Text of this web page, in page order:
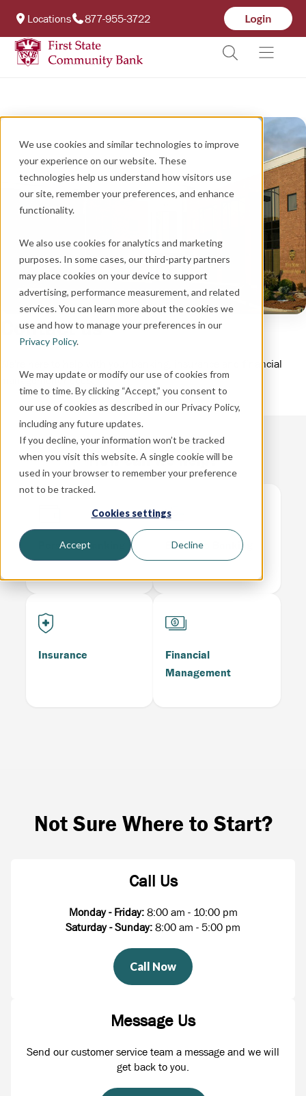
We use cookies and similar technologies to improve
your experience on our website. These
technologies help us understand how visitors use
our site, remember your preferences, and enhance
functionality.
We also use cookies for analytics and marketing
purposes. In some cases, our third-party partners
may place cookies on your device to support
advertising, performance measurement, and related
services. You can learn more about the cookies we
use and how to manage your preferences in our
Privacy Policy.
We may update or modify our use of cookies from
time to time. By clicking “Accept,” you consent to
our use of cookies as described in our Privacy Policy,
including any future updates.
If you decline, your information won’t be tracked
when you visit this website. A single cookie will be
used in your browser to remember your preference
not to be tracked.
Cookies settings
Accept Decline
Locations 877-955-3722
Contact us
We're here to help with your banking, insurance and financial
management needs.
How can we help?
Personal Banking Business Banking
Insurance
Financial
Management
Not Sure Where to Start?
Call Us
Monday - Friday: 8:00 am - 10:00 pm
Saturday - Sunday: 8:00 am - 5:00 pm
Call Now
Message Us
Send our customer service team a message and we will
get back to you.